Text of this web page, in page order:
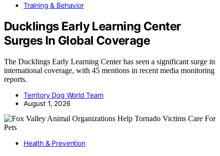
Training & Behavior
Ducklings Early Learning Center
Surges In Global Coverage
The Ducklings Early Learning Center has seen a significant surge in
international coverage, with 45 mentions in recent media monitoring
reports.
Territory Dog World Team
August 1, 2026
Health & Prevention